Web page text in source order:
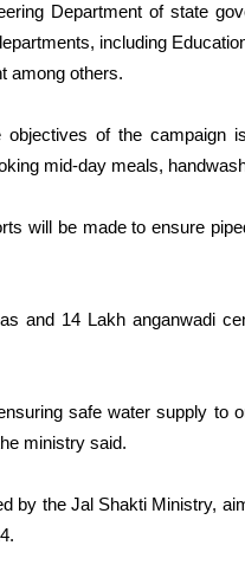
Department of state
including
among others.
of the campaign
mid-day meals,
will be made to ensure
and 14 Lakh anganwadi
safe water supply to
ministry said.
by the Jal Shakti Ministry,